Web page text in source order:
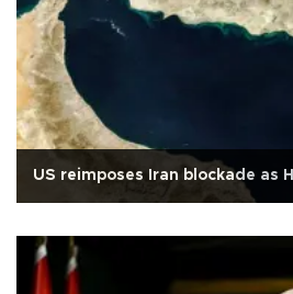
US reimposes Iran blockade as